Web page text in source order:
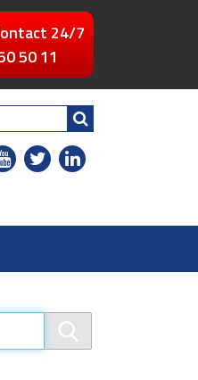
24/7
50 11
Search
Site
youtubetwitterlinkedin